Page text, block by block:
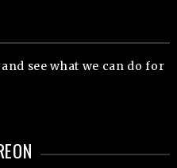
and see what we can do for